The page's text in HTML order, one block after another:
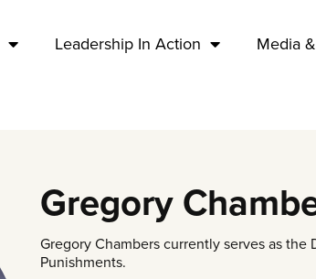
Leadership In Action Media
Gregory
Gregory Chambers currently serves as
Punishments.